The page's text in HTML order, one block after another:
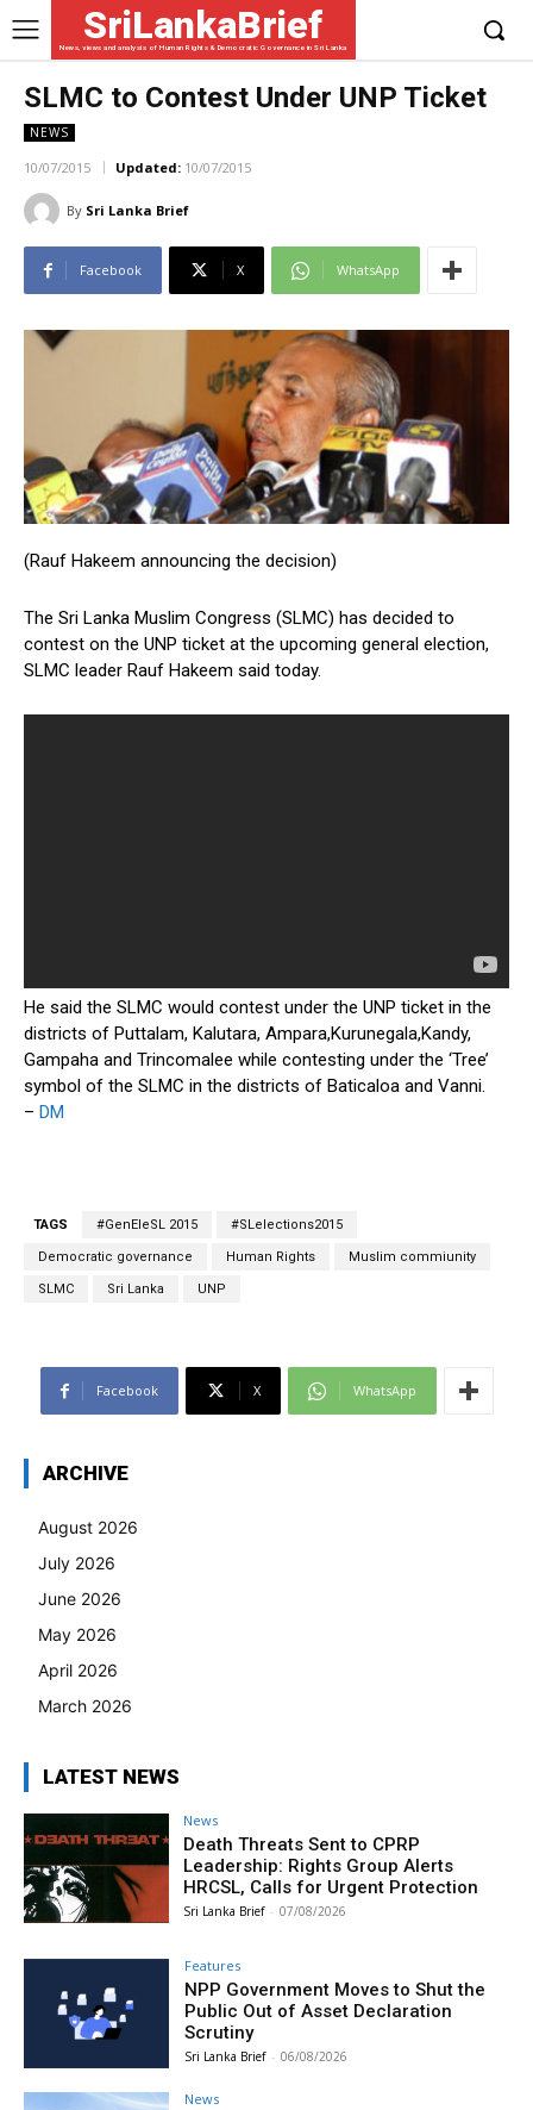
SriLankaBrief
News, views and analysis of Human Rights & Democratic Governance in Sri Lanka
SLMC to Contest Under UNP Ticket
NEWS
10/07/2015 Updated: 10/07/2015
By Sri Lanka Brief
Facebook X WhatsApp
(Rauf Hakeem announcing the decision)
The Sri Lanka Muslim Congress (SLMC) has decided to
contest on the UNP ticket at the upcoming general election,
SLMC leader Rauf Hakeem said today.
He said the SLMC would contest under the UNP ticket in the
districts of Puttalam, Kalutara, Ampara,Kurunegala,Kandy,
Gampaha and Trincomalee while contesting under the ‘Tree’
symbol of the SLMC in the districts of Baticaloa and Vanni.
– DM
TAGS #GenEleSL 2015 #SLelections2015
Democratic governance Human Rights Muslim commiunity
SLMC Sri Lanka UNP
Facebook X WhatsApp
ARCHIVE
August 2026
July 2026
June 2026
May 2026
April 2026
March 2026
LATEST NEWS
News
Death Threats Sent to CPRP
Leadership: Rights Group Alerts
HRCSL, Calls for Urgent Protection
Sri Lanka Brief - 07/08/2026
Features
NPP Government Moves to Shut the
Public Out of Asset Declaration
Scrutiny
Sri Lanka Brief - 06/08/2026
News